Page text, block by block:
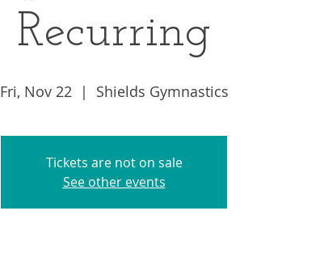
Recurring
Fri, Nov 22
  |
Shields Gymnastics
Tickets are not on sale
See other events